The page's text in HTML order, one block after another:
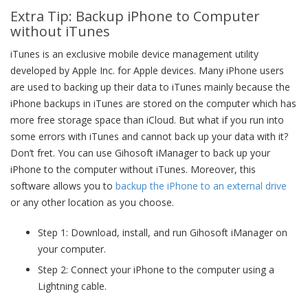
Extra Tip: Backup iPhone to Computer
without iTunes
iTunes is an exclusive mobile device management utility
developed by Apple Inc. for Apple devices. Many iPhone users
are used to backing up their data to iTunes mainly because the
iPhone backups in iTunes are stored on the computer which has
more free storage space than iCloud. But what if you run into
some errors with iTunes and cannot back up your data with it?
Don’t fret. You can use Gihosoft iManager to back up your
iPhone to the computer without iTunes. Moreover, this
software allows you to backup the iPhone to an external drive
or any other location as you choose.
Step 1: Download, install, and run Gihosoft iManager on
your computer.
Step 2: Connect your iPhone to the computer using a
Lightning cable.